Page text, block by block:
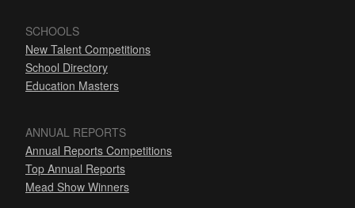
SCHOOLS
New Talent Competitions
School Directory
Education Masters
ANNUAL REPORTS
Annual Reports Competitions
Top Annual Reports
Mead Show Winners